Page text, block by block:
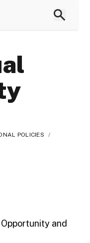
POLICIES
/
and